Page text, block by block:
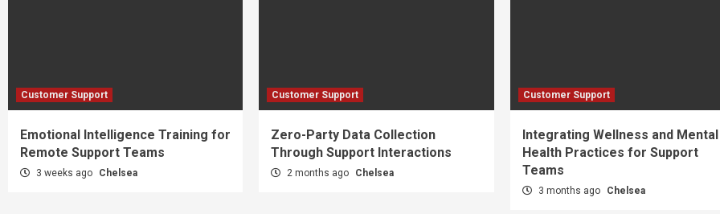
Customer Support
Emotional Intelligence Training for
Remote Support Teams
3 weeks ago Chelsea
Customer Support
Zero-Party Data Collection
Through Support Interactions
2 months ago Chelsea
Customer Support
Integrating Wellness and Mental
Health Practices for Support
Teams
3 months ago Chelsea